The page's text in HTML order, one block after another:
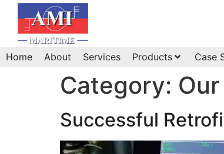
Home About Services Products Case
Category:
Successful